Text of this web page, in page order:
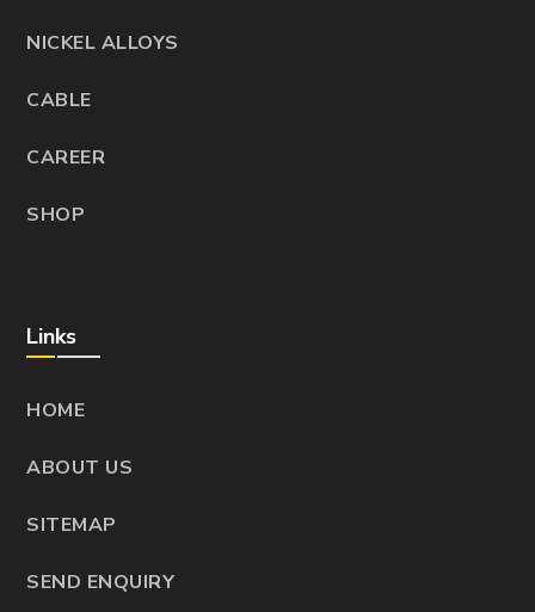
NICKEL ALLOYS
CABLE
CAREER
SHOP
Links
HOME
ABOUT US
SITEMAP
SEND ENQUIRY